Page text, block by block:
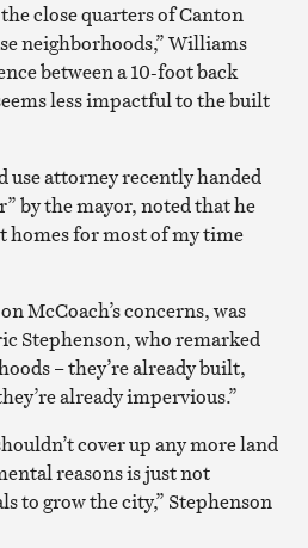
close quarters of Canton
neighborhoods,” Williams
between a 10-foot back
less impactful to the built
attorney recently handed
by the mayor, noted that he
homes for most of my time
McCoach’s concerns, was
Stephenson, who remarked
– they’re already built,
already impervious.”
cover up any more land
reasons is just not
to grow the city,” Stephenson